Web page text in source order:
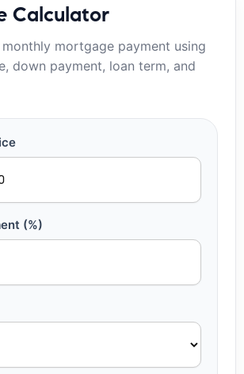
Calculator
mortgage payment using
down payment, loan term, and
(%)